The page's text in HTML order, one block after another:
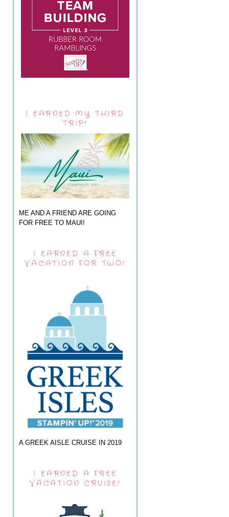
I EARNED MY THIRD
TRIP!
ME AND A FRIEND ARE GOING
FOR FREE TO MAUI!
I EARNED A FREE
VACATION FOR TWO!
A GREEK AISLE CRUISE IN 2019
I EARNED A FREE
VACATION CRUISE!